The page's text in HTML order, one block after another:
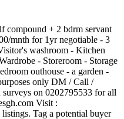
compound + 2 bdrm servant
mnth for 1yr negotiable - 3
washroom - Kitchen
- Storeroom - Storage
outhouse - a garden -
only DM / Call /
on 0202795533 for all
Visit :
Tag a potential buyer